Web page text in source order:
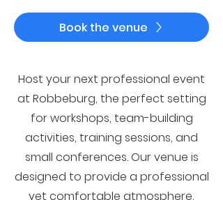
Book the venue
Host your next professional event
at Robbeburg, the perfect setting
for workshops, team-building
activities, training sessions, and
small conferences. Our venue is
designed to provide a professional
yet comfortable atmosphere,